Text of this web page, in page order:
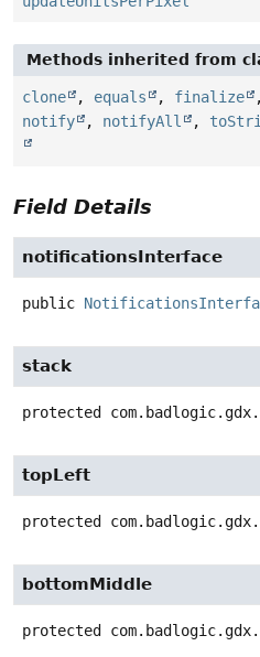
Methods inherited from
clone , equals , finalize
notify
, notifyAll ,
Field Details
notificationsInterface
public
stack
protected
topLeft
protected
bottomMiddle
protected